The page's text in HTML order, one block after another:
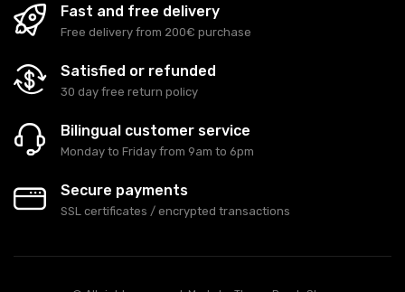
Fast and free delivery
Free delivery from 200€ purchase
Satisfied or refunded
30 day free return policy
Bilingual customer service
Monday to Friday from 9am to 6pm
Secure payments
SSL certificates / encrypted transactions